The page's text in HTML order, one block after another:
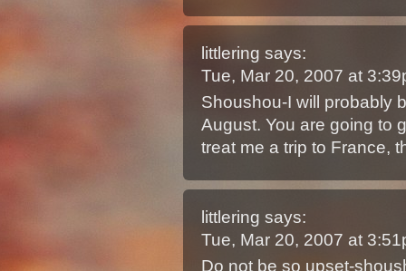
littlering says:
Tue, Mar 20, 2007 at
Shoushou-I will probably
August. You are going to
treat me a trip to France,
littlering says:
Tue, Mar 20, 2007 at
Do not be so upset-